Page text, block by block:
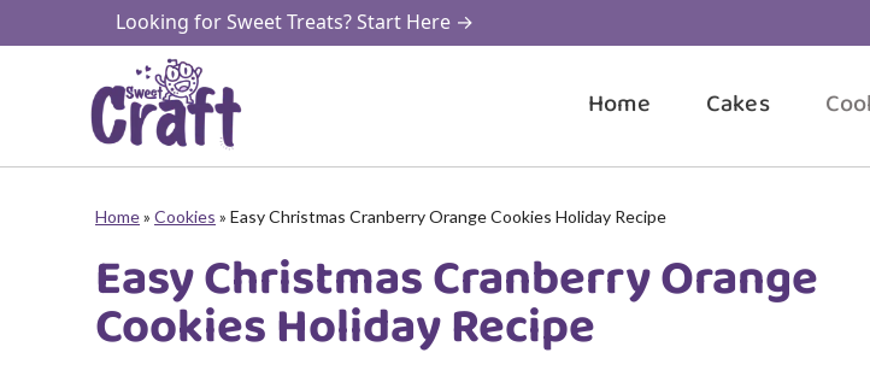
to
Looking for Sweet Treats? Start Here →
Home Cakes
Home» Cookies » Easy Christmas Cranberry Orange Cookies Holiday Recipe
Easy Christmas Cranberry Orange
Cookies Holiday Recipe